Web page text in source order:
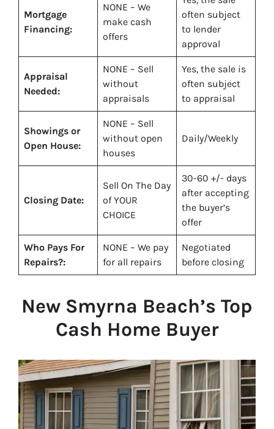
Mortgage
Financing:
NONE – We
make cash
offers
often subject
to lender
approval
Appraisal
Needed:
NONE – Sell
without
appraisals
Yes, the sale is
often subject
to appraisal
Showings or
Open House:
NONE – Sell
without open
houses
Daily/Weekly
Closing Date:
Sell On The Day
of YOUR
CHOICE
30-60 +/- days
after accepting
the buyer’s
offer
Who Pays For
Repairs?:
NONE – We pay
for all repairs
Negotiated
before closing
New Smyrna Beach’s Top
Cash Home Buyer